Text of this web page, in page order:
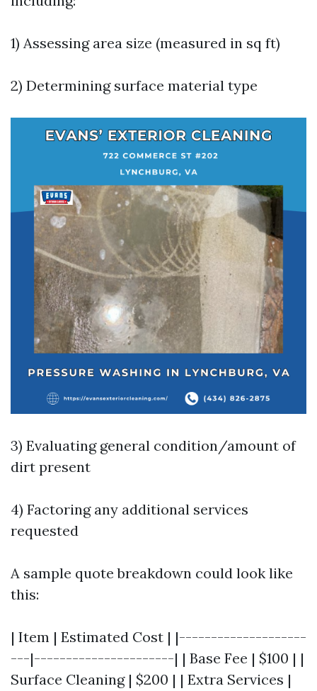
1) Assessing area size (measured in sq ft)
2) Determining surface material type
3) Evaluating general condition/amount of
dirt present
4) Factoring any additional services
requested
A sample quote breakdown could look like
this:
| Item | Estimated Cost | |--------------------
---|----------------------| | Base Fee | $100 | |
Surface Cleaning | $200 | | Extra Services |